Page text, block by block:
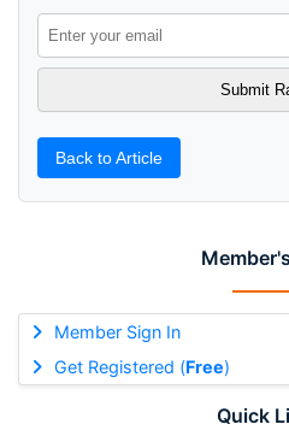
Member Sign In
Get Registered (Free)
Quick
Back to Article